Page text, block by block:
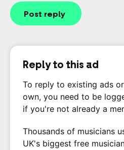
Post reply
Reply to this ad
To reply to existing ads
own, you need to be
if you're not already a
Thousands of musicians
UK's biggest free